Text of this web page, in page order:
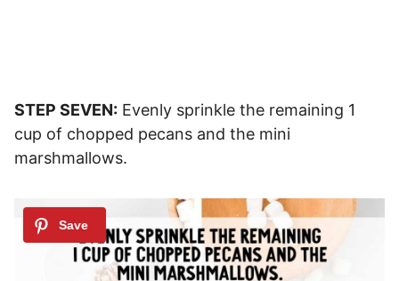
STEP SEVEN: Evenly sprinkle the remaining 1
cup of chopped pecans and the mini
marshmallows.